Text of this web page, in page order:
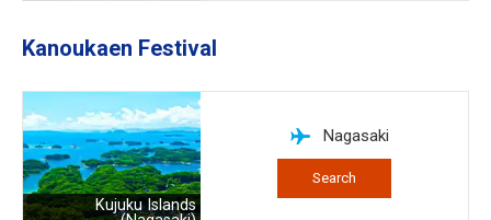
Kanoukaen Festival
Kujuku Islands
Nagasaki
Search